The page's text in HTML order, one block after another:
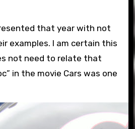
that year with not
examples. I am certain this
not need to relate that
in the movie Cars was one